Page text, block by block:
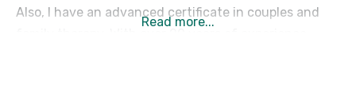
Also, I have an advanced certificate in couples and
Read more...